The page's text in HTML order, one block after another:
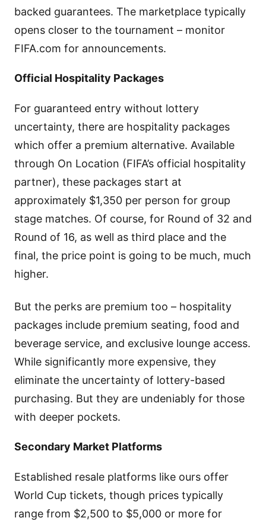
backed guarantees. The marketplace typically
opens closer to the tournament – monitor
FIFA.com for announcements.
Official Hospitality Packages
For guaranteed entry without lottery
uncertainty, there are hospitality packages
which offer a premium alternative. Available
through On Location (FIFA’s official hospitality
partner), these packages start at
approximately $1,350 per person for group
stage matches. Of course, for Round of 32 and
Round of 16, as well as third place and the
final, the price point is going to be much, much
higher.
But the perks are premium too – hospitality
packages include premium seating, food and
beverage service, and exclusive lounge access.
While significantly more expensive, they
eliminate the uncertainty of lottery-based
purchasing. But they are undeniably for those
with deeper pockets.
Secondary Market Platforms
Established resale platforms like ours offer
World Cup tickets, though prices typically
range from $2,500 to $5,000 or more for